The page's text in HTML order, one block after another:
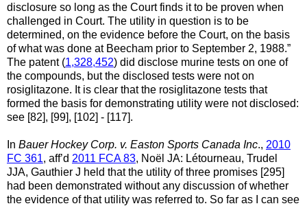
disclosure so long as the Court finds it to be proven when
challenged in Court. The utility in question is to be
determined, on the evidence before the Court, on the basis
of what was done at Beecham prior to September 2, 1988.”
The patent (1,328,452) did disclose murine tests on one of
the compounds, but the disclosed tests were not on
rosiglitazone. It is clear that the rosiglitazone tests that
formed the basis for demonstrating utility were not disclosed:
see [82], [99], [102] - [117].
In Bauer Hockey Corp. v. Easton Sports Canada Inc., 2010
FC 361, aff’d 2011 FCA 83, Noël JA: Létourneau, Trudel
JJA, Gauthier J held that the utility of three promises [295]
had been demonstrated without any discussion of whether
the evidence of that utility was referred to. So far as I can see